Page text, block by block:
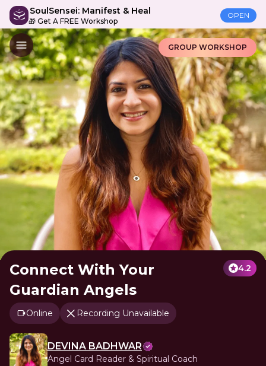
SoulSensei: Manifest & Heal
🎁 Get A FREE Workshop
OPEN
GROUP WORKSHOP
Connect With Your
Guardian Angels
4.2
Online Recording Unavailable
DEVINA BADHWAR
Angel Card Reader & Spiritual Coach